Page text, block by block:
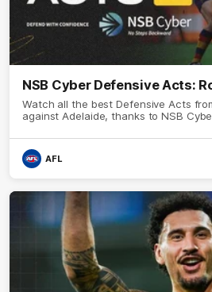
NSB Cyber Defensive Acts:
Watch all the best Defensive Acts
against Adelaide, thanks to NSB
AFL